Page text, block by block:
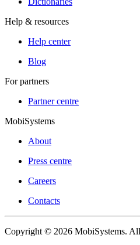
Help & resources
Help center
Blog
For partners
Partner centre
MobiSystems
About
Press centre
Careers
Contacts
Copyright © 2026 MobiSystems.